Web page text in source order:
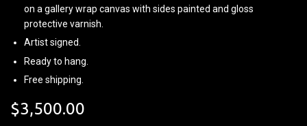
on a gallery wrap canvas with sides painted and gloss
protective varnish.
Artist signed.
Ready to hang.
Free shipping.
$3,500.00